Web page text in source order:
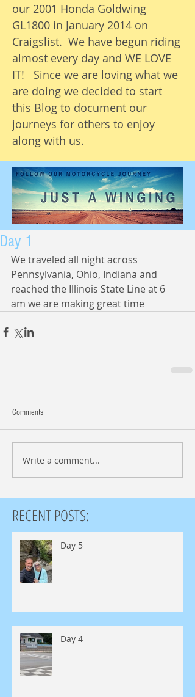
our 2001 Honda Goldwing
GL1800 in January 2014 on
Craigslist. We have begun riding
almost every day and WE LOVE
IT! Since we are loving what we
are doing we decided to start
this Blog to document our
journeys for others to enjoy
along with us.
Day 1
We traveled all night across
Pennsylvania, Ohio, Indiana and
reached the Illinois State Line at 6
am we are making great time
Comments
Write a comment...
RECENT POSTS:
Day 5
Day 4